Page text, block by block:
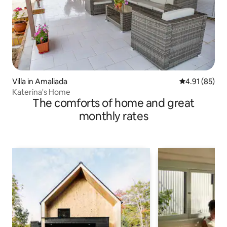
Villa in Amaliada 4.91 out of 5
4.91 (85)
Katerina's Home
The comforts of home and great
monthly rates